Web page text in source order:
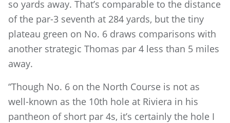
so yards away. That’s comparable to the distance
of the par-3 seventh at 284 yards, but the tiny
plateau green on No. 6 draws comparisons with
another strategic Thomas par 4 less than 5 miles
away.
“Though No. 6 on the North Course is not as
well-known as the 10th hole at Riviera in his
pantheon of short par 4s, it’s certainly the hole I